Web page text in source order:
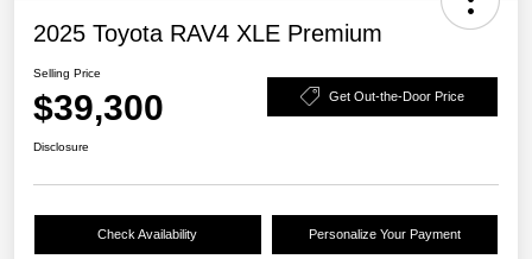
2025 Toyota RAV4 XLE Premium
Selling Price
$39,300 Get Out-the-Door Price
Disclosure
Check Availability Personalize Your Payment